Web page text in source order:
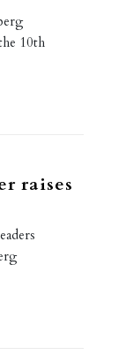
10th
raises